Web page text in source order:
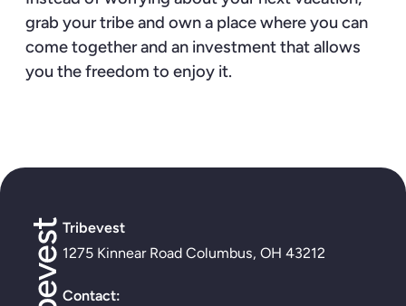
grab your tribe and own a place where you can
come together and an investment that allows
you the freedom to enjoy it.
Tribevest
1275 Kinnear Road Columbus, OH 43212
Contact: